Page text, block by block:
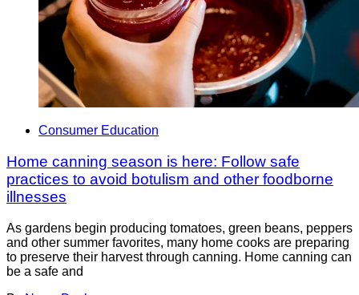
Consumer Education
Home canning season is here: Follow safe
practices to avoid botulism and other foodborne
illnesses
As gardens begin producing tomatoes, green beans, peppers
and other summer favorites, many home cooks are preparing
to preserve their harvest through canning. Home canning can
be a safe and